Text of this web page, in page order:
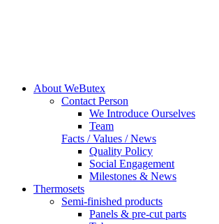
About WeButex
Contact Person
We Introduce Ourselves
Team
Facts / Values / News
Quality Policy
Social Engagement
Milestones & News
Thermosets
Semi-finished products
Panels & pre-cut parts